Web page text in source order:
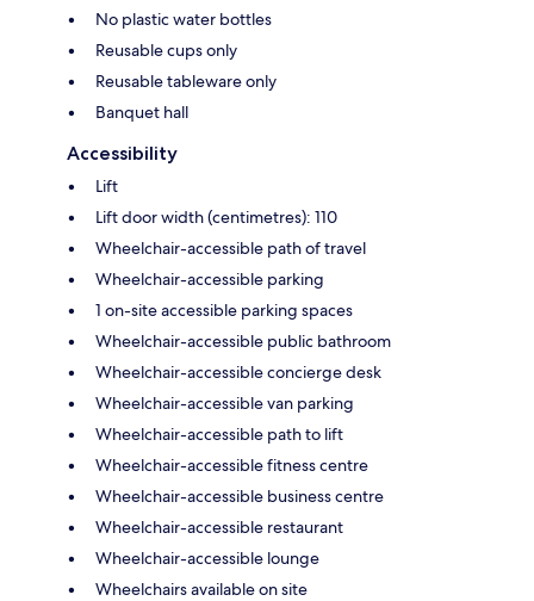
No plastic water bottles
Reusable cups only
Reusable tableware only
Banquet hall
Accessibility
Lift
Lift door width (centimetres): 110
Wheelchair-accessible path of travel
Wheelchair-accessible parking
1 on-site accessible parking spaces
Wheelchair-accessible public bathroom
Wheelchair-accessible concierge desk
Wheelchair-accessible van parking
Wheelchair-accessible path to lift
Wheelchair-accessible fitness centre
Wheelchair-accessible business centre
Wheelchair-accessible restaurant
Wheelchair-accessible lounge
Wheelchairs available on site